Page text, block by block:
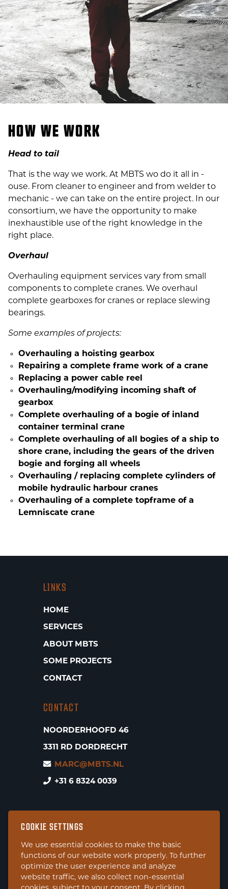
HOW WE WORK
Head to tail
That is the way we work. At MBTS wo do it all in -
ouse. From cleaner to engineer and from welder to
mechanic - we can take on the entire project. In our
consortium, we have the opportunity to make
inexhaustible use of the right knowledge in the
right place.
Overhaul
Overhauling equipment services vary from small
components to complete cranes. We overhaul
complete gearboxes for cranes or replace slewing
bearings.
Some examples of projects:
Overhauling a hoisting gearbox
Repairing a complete frame work of a crane
Replacing a power cable reel
Overhauling/modifying incoming shaft of
gearbox
Complete overhauling of a bogie of inland
container terminal crane
Complete overhauling of all bogies of a ship to
shore crane, including the gears of the driven
bogie and forging all wheels
Overhauling / replacing complete cylinders of
mobile hydraulic harbour cranes
Overhauling of a complete topframe of a
Lemniscate crane
LINKS
HOME
SERVICES
ABOUT MBTS
SOME PROJECTS
CONTACT
CONTACT
NOORDERHOOFD 46
3311 RD DORDRECHT
MARC@MBTS.NL
+31 6 8324 0039
COOKIE SETTINGS
We use essential cookies to make the basic
functions of our website work properly. To further
optimize the user experience and analyze
website traffic, we also collect non-essential